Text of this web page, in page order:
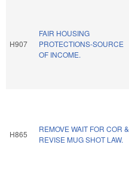
H907
FAIR HOUSING
PROTECTIONS-SOURCE
OF INCOME.
H865
REMOVE WAIT FOR COR &
REVISE MUG SHOT LAW.